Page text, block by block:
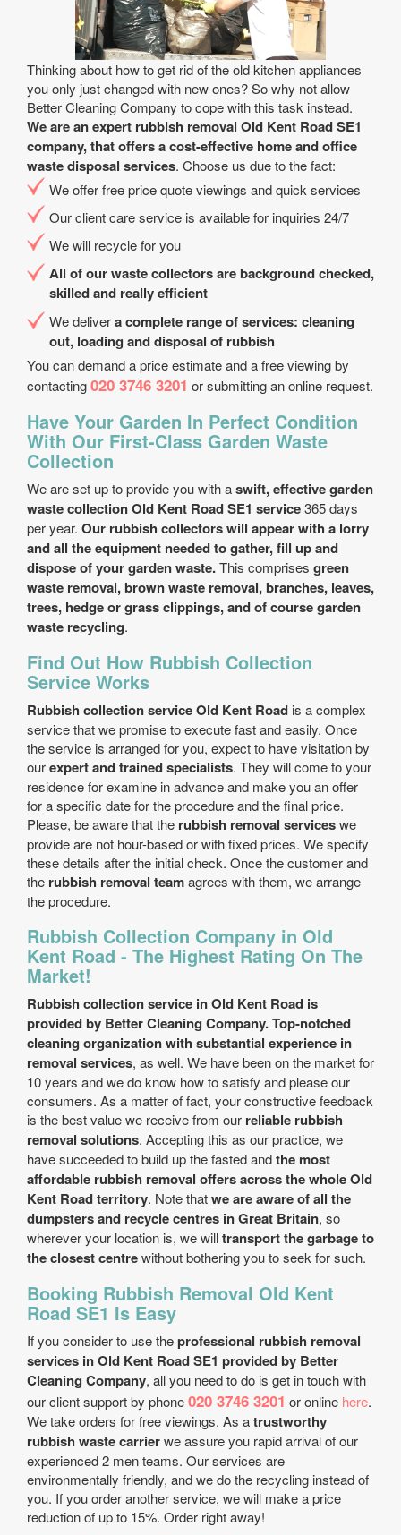
Thinking about how to get rid of the old kitchen appliances
you only just changed with new ones? So why not allow
Better Cleaning Company to cope with this task instead.
We are an expert rubbish removal Old Kent Road SE1
company, that offers a cost-effective home and office
waste disposal services. Choose us due to the fact:
We offer free price quote viewings and quick services
Our client care service is available for inquiries 24/7
We will recycle for you
All of our waste collectors are background checked,
skilled and really efficient
We delivera complete range of services: cleaning
out, loading and disposal of rubbish
You can demand a price estimate and a free viewing by
contacting020 3746 3201 or submitting an online request.
Have Your Garden In Perfect Condition
With Our First-Class Garden Waste
Collection
We are set up to provide you with aswift, effective garden
waste collection Old Kent Road SE1 service365 days
per year. Our rubbish collectors will appear with a lorry
and all the equipment needed to gather, fill up and
dispose of your garden waste.This comprises green
waste removal, brown waste removal, branches, leaves,
trees, hedge or grass clippings, and of course garden
waste recycling.
Find Out How Rubbish Collection
Service Works
Rubbish collection service Old Kent Road is a complex
service that we promise to execute fast and easily. Once
the service is arranged for you, expect to have visitation by
ourexpert and trained specialists. They will come to your
residence for examine in advance and make you an offer
for a specific date for the procedure and the final price.
Please, be aware that the rubbish removal serviceswe
provide are not hour-based or with fixed prices. We specify
these details after the initial check. Once the customer and
the rubbish removal teamagrees with them, we arrange
the procedure.
Rubbish Collection Company in Old
Kent Road - The Highest Rating On The
Market!
Rubbish collection service in Old Kent Road is
provided by Better Cleaning Company. Top-notched
cleaning organization with substantial experience in
removal services, as well. We have been on the market for
10 years and we do know how to satisfy and please our
consumers. As a matter of fact, your constructive feedback
is the best value we receive from our reliable rubbish
removal solutions. Accepting this as our practice, we
have succeeded to build up the fasted andthe most
affordable rubbish removal offers across the whole Old
Kent Road territory. Note thatwe are aware of all the
dumpsters and recycle centres in Great Britain, so
wherever your location is, we willtransport the garbage to
the closest centrewithout bothering you to seek for such.
Booking Rubbish Removal Old Kent
Road SE1 Is Easy
If you consider to use theprofessional rubbish removal
services in Old Kent Road SE1 provided by Better
Cleaning Company, all you need to do is get in touch with
our client support by phone020 3746 3201 or online here.
We take orders for free viewings. As atrustworthy
rubbish waste carrierwe assure you rapid arrival of our
experienced 2 men teams. Our services are
environmentally friendly, and we do the recycling instead of
you. If you order another service, we will make a price
reduction of up to 15%. Order right away!